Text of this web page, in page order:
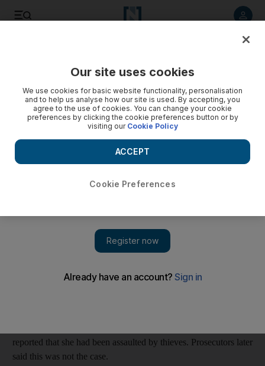
Gulf News editor-at-large Francis Matthew to stand trial
this month, accused of murdering his wife
Matthew allegedly hit his wife on the head with a hammer
September 12, 2017
Francis Matthew, the editor-at-large of Gulf News, will go on
trial at Dubai Criminal Court on September 27 to face charges
reported that she had been assaulted by thieves. Prosecutors later
said this was not the case.
Our site uses cookies
We use cookies for basic website functionality, personalisation
and to help us analyse how our site is used. By accepting, you
agree to the use of cookies. You can change your cookie
preferences by clicking the cookie preferences button or by
visiting our Cookie Policy
Cookie Preferences
ACCEPT